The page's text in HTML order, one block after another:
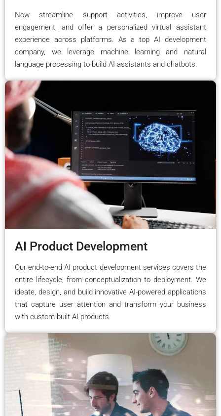
Now streamline support activities, improve user
engagement, and offer a personalized virtual assistant
experience across platforms. As a top AI development
company, we leverage machine learning and natural
language processing to build AI assistants and chatbots.
AI Product Development
Our end-to-end AI product development services covers the
entire lifecycle, from conceptualization to deployment. We
ideate, design, and build innovative AI-powered applications
that capture user attention and transform your business
with custom-built AI products.